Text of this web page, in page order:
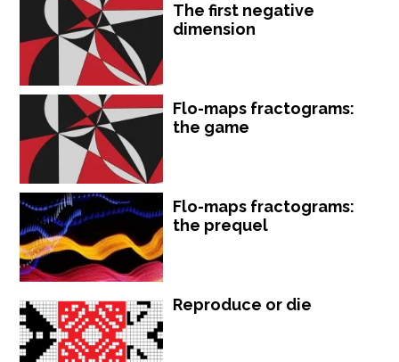
The first negative
dimension
Flo-maps fractograms:
the game
Flo-maps fractograms:
the prequel
Reproduce or die